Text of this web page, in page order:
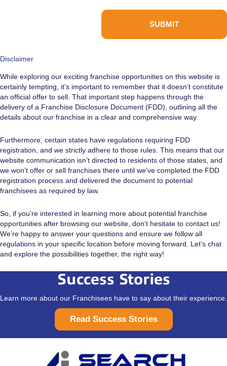
Disclaimer
While exploring our exciting franchise opportunities on this website is
certainly tempting, it’s important to remember that it doesn’t constitute
an official offer to sell. That important step happens through the
delivery of a Franchise Disclosure Document (FDD), outlining all the
details about our franchise in a clear and comprehensive way.
Furthermore, certain states have regulations requiring FDD
registration, and we strictly adhere to those rules. This means that our
website communication isn’t directed to residents of those states, and
we won’t offer or sell franchises there until we’ve completed the FDD
registration process and delivered the document to potential
franchisees as required by law.
So, if you’re interested in learning more about potential franchise
opportunities after browsing our website, don’t hesitate to contact us!
We’re happy to answer your questions and ensure we follow all
regulations in your specific location before moving forward. Let’s chat
and explore the possibilities together, the right way!
Success Stories
Learn more about our Franchisees have to say about their experience.
Read Success Stories